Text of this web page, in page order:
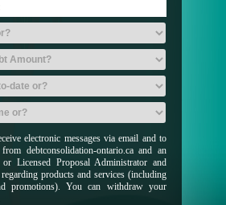
electronic messages via email and to
debtconsolidation-ontario.ca and an
Licensed Proposal Administrator and
products and services (including
promotions). You can withdraw your